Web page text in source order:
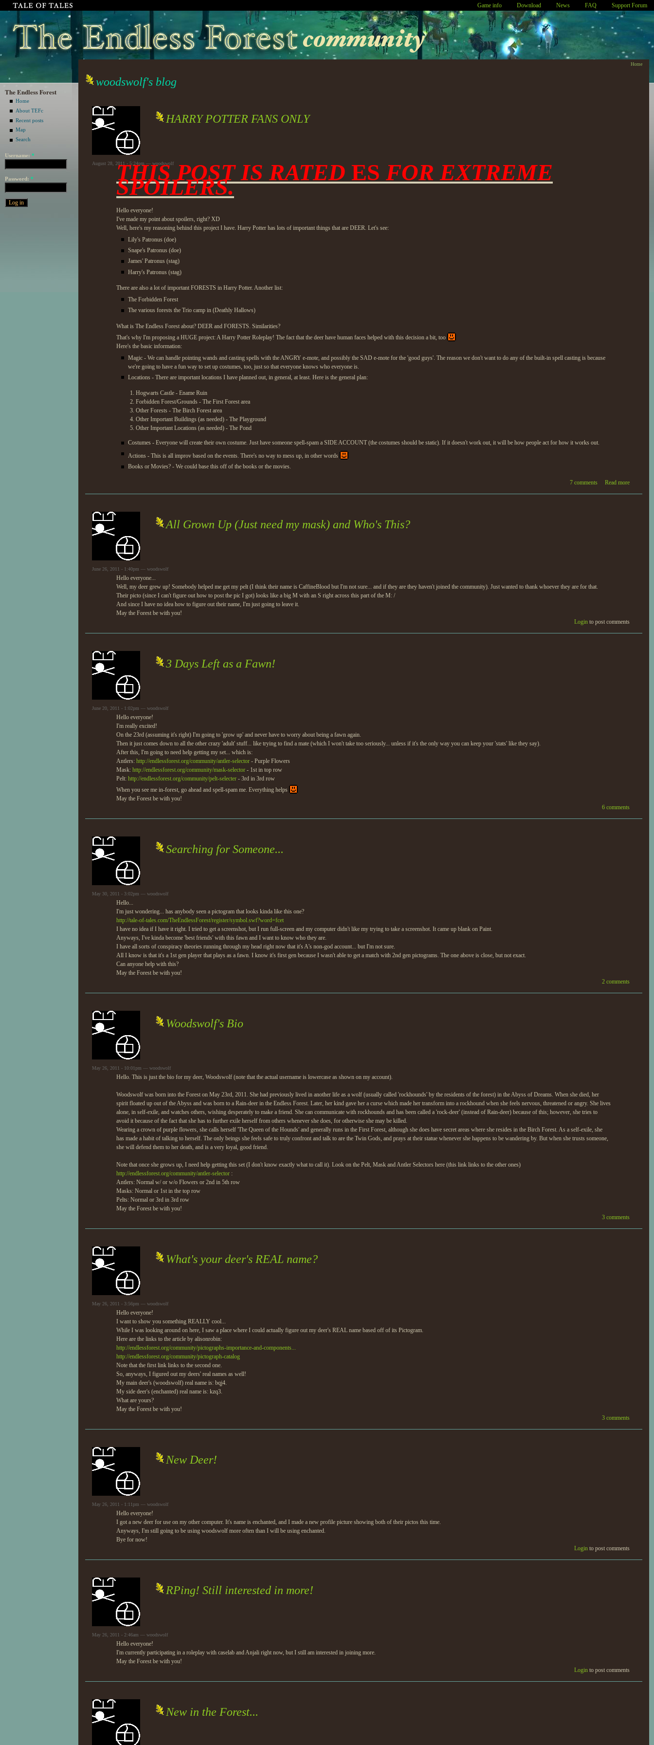
Game info Download News FAQ Support Forum
The Endless Forest
Home
About TEFc
Recent posts
Map
Search
Username: *
Password: *
Home
woodswolf's blog
HARRY POTTER FANS ONLY
August 28, 2011 - 5:24pm — woodswolf
THIS POST IS RATED ES FOR EXTREME
SPOILERS.
Hello everyone!
I've made my point about spoilers, right? XD
Well, here's my reasoning behind this project I have. Harry Potter has lots of important things that are DEER. Let's see:
Lily's Patronus (doe)
Snape's Patronus (doe)
James' Patronus (stag)
Harry's Patronus (stag)
There are also a lot of important FORESTS in Harry Potter. Another list:
The Forbidden Forest
The various forests the Trio camp in (Deathly Hallows)
What is The Endless Forest about? DEER and FORESTS. Similarities?
That's why I'm proposing a HUGE project: A Harry Potter Roleplay! The fact that the deer have human faces helped with this decision a bit, too
Here's the basic information:
Magic - We can handle pointing wands and casting spells with the ANGRY e-mote, and possibly the SAD e-mote for the 'good guys'. The reason we don't want to do any of the built-in spell casting is because
we're going to have a fun way to set up costumes, too, just so that everyone knows who everyone is.
Locations - There are important locations I have planned out, in general, at least. Here is the general plan:
Hogwarts Castle - Ename Ruin
Forbidden Forest/Grounds - The First Forest area
Other Forests - The Birch Forest area
Other Important Buildings (as needed) - The Playground
Other Important Locations (as needed) - The Pond
Costumes - Everyone will create their own costume. Just have someone spell-spam a SIDE ACCOUNT (the costumes should be static). If it doesn't work out, it will be how people act for how it works out.
Actions - This is all improv based on the events. There's no way to mess up, in other words
Books or Movies? - We could base this off of the books or the movies.
7 comments Read more
All Grown Up (Just need my mask) and Who's This?
June 26, 2011 - 1:40pm — woodswolf
Hello everyone...
Well, my deer grew up! Somebody helped me get my pelt (I think their name is CaffineBlood but I'm not sure... and if they are they haven't joined the community). Just wanted to thank whoever they are for that.
Their picto (since I can't figure out how to post the pic I got) looks like a big M with an S right across this part of the M: /
And since I have no idea how to figure out their name, I'm just going to leave it.
May the Forest be with you!
Login to post comments
3 Days Left as a Fawn!
June 20, 2011 - 1:02pm — woodswolf
Hello everyone!
I'm really excited!
On the 23rd (assuming it's right) I'm going to 'grow up' and never have to worry about being a fawn again.
Then it just comes down to all the other crazy 'adult' stuff... like trying to find a mate (which I won't take too seriously... unless if it's the only way you can keep your 'stats' like they say).
After this, I'm going to need help getting my set... which is:
Antlers: http://endlessforest.org/community/antler-selector - Purple Flowers
Mask: http://endlessforest.org/community/mask-selector - 1st in top row
Pelt: http://endlessforest.org/community/pelt-selecter - 3rd in 3rd row
When you see me in-forest, go ahead and spell-spam me. Everything helps
May the Forest be with you!
6 comments
Searching for Someone...
May 30, 2011 - 3:02pm — woodswolf
Hello...
I'm just wondering... has anybody seen a pictogram that looks kinda like this one?
http://tale-of-tales.com/TheEndlessForest/register/symbol.swf?word=fcet
I have no idea if I have it right. I tried to get a screenshot, but I run full-screen and my computer didn't like my trying to take a screenshot. It came up blank on Paint.
Anyways, I've kinda become 'best friends' with this fawn and I want to know who they are.
I have all sorts of conspiracy theories running through my head right now that it's A's non-god account... but I'm not sure.
All I know is that it's a 1st gen player that plays as a fawn. I know it's first gen because I wasn't able to get a match with 2nd gen pictograms. The one above is close, but not exact.
Can anyone help with this?
May the Forest be with you!
2 comments
Woodswolf's Bio
May 26, 2011 - 10:01pm — woodswolf
Hello. This is just the bio for my deer, Woodswolf (note that the actual username is lowercase as shown on my account).
Woodswolf was born into the Forest on May 23rd, 2011. She had previously lived in another life as a wolf (usually called 'rockhounds' by the residents of the forest) in the Abyss of Dreams. When she died, her
spirit floated up out of the Abyss and was born to a Rain-deer in the Endless Forest. Later, her kind gave her a curse which made her transform into a rockhound when she feels nervous, threatened or angry. She lives
alone, in self-exile, and watches others, wishing desperately to make a friend. She can communicate with rockhounds and has been called a 'rock-deer' (instead of Rain-deer) because of this; however, she tries to
avoid it because of the fact that she has to further exile herself from others whenever she does, for otherwise she may be killed.
Wearing a crown of purple flowers, she calls herself 'The Queen of the Hounds' and generally runs in the First Forest, although she does have secret areas where she resides in the Birch Forest. As a self-exile, she
has made a habit of talking to herself. The only beings she feels safe to truly confront and talk to are the Twin Gods, and prays at their statue whenever she happens to be wandering by. But when she trusts someone,
she will defend them to her death, and is a very loyal, good friend.
Note that once she grows up, I need help getting this set (I don't know exactly what to call it). Look on the Pelt, Mask and Antler Selectors here (this link links to the other ones)
http://endlessforest.org/community/antler-selector :
Antlers: Normal w/ or w/o Flowers or 2nd in 5th row
Masks: Normal or 1st in the top row
Pelts: Normal or 3rd in 3rd row
May the Forest be with you!
3 comments
What's your deer's REAL name?
May 26, 2011 - 3:56pm — woodswolf
Hello everyone!
I want to show you something REALLY cool...
While I was looking around on here, I saw a place where I could actually figure out my deer's REAL name based off of its Pictogram.
Here are the links to the article by alisonrobin:
http://endlessforest.org/community/pictographs-importance-and-components...
http://endlessforest.org/community/pictograph-catalog
Note that the first link links to the second one.
So, anyways, I figured out my deers' real names as well!
My main deer's (woodswolf) real name is: bqj4.
My side deer's (enchanted) real name is: kzq3.
What are yours?
May the Forest be with you!
3 comments
New Deer!
May 26, 2011 - 1:11pm — woodswolf
Hello everyone!
I got a new deer for use on my other computer. It's name is enchanted, and I made a new profile picture showing both of their pictos this time.
Anyways, I'm still going to be using woodswolf more often than I will be using enchanted.
Bye for now!
Login to post comments
RPing! Still interested in more!
May 26, 2011 - 2:46am — woodswolf
Hello everyone!
I'm currently participating in a roleplay with caselab and Anjali right now, but I still am interested in joining more.
May the Forest be with you!
Login to post comments
New in the Forest...